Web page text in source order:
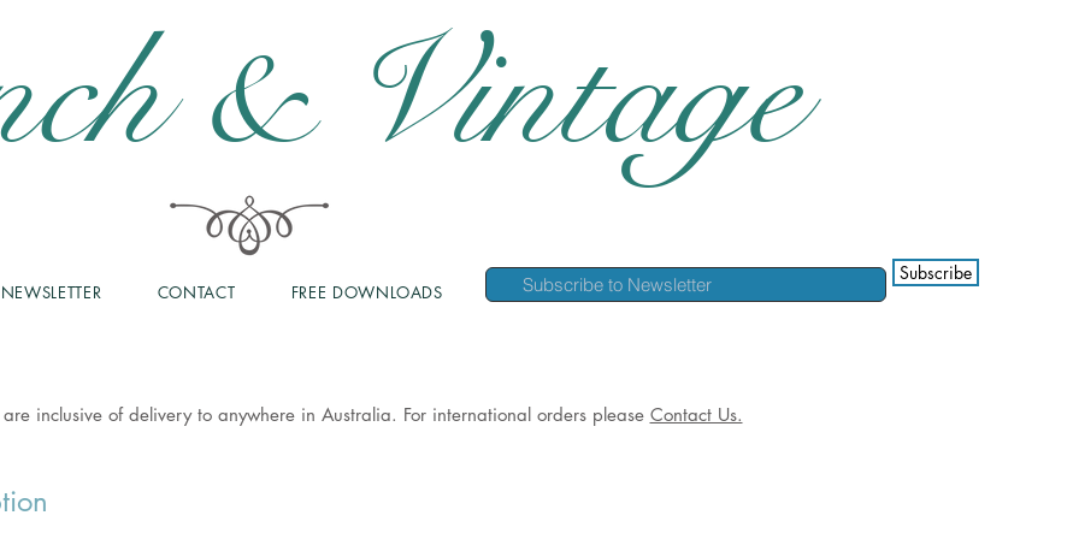
& Vintage
NEWSLETTER CONTACT FREE DOWNLOADS
Subscribe
inclusive of delivery to anywhere in Australia. For international orders please Contact Us.